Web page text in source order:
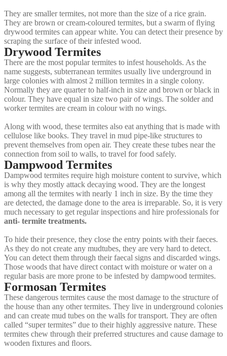
They are smaller termites, not more than the size of a rice grain.
They are brown or cream-coloured termites, but a swarm of ﬂying
drywood termites can appear white. You can detect their presence by
scraping the surface of their infested wood.
Drywood Termites
There are the most popular termites to infest households. As the
name suggests, subterranean termites usually live underground in
large colonies with almost 2 million termites in a single colony.
Normally they are quarter to half-inch in size and brown or black in
colour. They have equal in size two pair of wings. The solder and
worker termites are cream in colour with no wings.
Along with wood, these termites also eat anything that is made with
cellulose like books. They travel in mud pipe-like structures to
prevent themselves from open air. They create these tubes near the
connection from soil to walls, to travel for food safely.
Dampwood Termites
Dampwood termites require high moisture content to survive, which
is why they mostly attack decaying wood. They are the longest
among all the termites with nearly 1 inch in size. By the time they
are detected, the damage done to the area is irreparable. So, it is very
much necessary to get regular inspections and hire professionals for
anti- termite treatments.
To hide their presence, they close the entry points with their faeces.
As they do not create any mudtubes, they are very hard to detect.
You can detect them through their faecal signs and discarded wings.
Those woods that have direct contact with moisture or water on a
regular basis are more prone to be infested by dampwood termites.
Formosan Termites
These dangerous termites cause the most damage to the structure of
the house than any other termites. They live in underground colonies
and can create mud tubes on the walls for transport. They are often
called “super termites” due to their highly aggressive nature. These
termites chew through their preferred structures and cause damage to
wooden fixtures and ﬂoors.